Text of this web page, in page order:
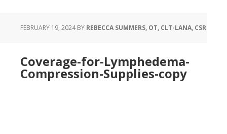
FEBRUARY 19, 2024BY REBECCA SUMMERS, OT, CLT-LANA, CSR
Coverage-for-Lymphedema-
Compression-Supplies-copy